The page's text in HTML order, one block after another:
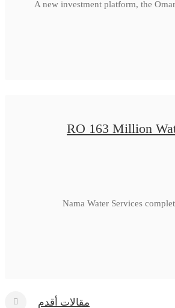
A new investment platform, the
RO 163 Million
Nama Water Services
مقالات أقدم